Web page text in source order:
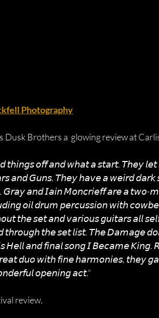
Photography
Dusk Brothers a  glowing review at
𝘵𝘩𝘪𝘯𝘨𝘴 𝘰𝘧𝘧 𝘢𝘯𝘥 𝘸𝘩𝘢𝘵 𝘢 𝘴𝘵𝘢𝘳𝘵. 𝘛𝘩𝘦𝘺
𝘢𝘯𝘥 𝘎𝘶𝘯𝘴. 𝘛𝘩𝘦𝘺 𝘩𝘢𝘷𝘦 𝘢 𝘸𝘦𝘪𝘳𝘥
𝘎𝘳𝘢𝘺 𝘢𝘯𝘥 𝘐𝘢𝘪𝘯 𝘔𝘰𝘯𝘤𝘳𝘪𝘦𝘧𝘧 𝘢𝘳𝘦 𝘢 𝘵𝘸𝘰-
𝘰𝘪𝘭 𝘥𝘳𝘶𝘮 𝘱𝘦𝘳𝘤𝘶𝘴𝘴𝘪𝘰𝘯 𝘸𝘪𝘵𝘩
𝘵𝘩𝘦 𝘴𝘦𝘵 𝘢𝘯𝘥 𝘷𝘢𝘳𝘪𝘰𝘶𝘴 𝘨𝘶𝘪𝘵𝘢𝘳𝘴 𝘢𝘭𝘭
𝘵𝘩𝘳𝘰𝘶𝘨𝘩 𝘵𝘩𝘦 𝘴𝘦𝘵 𝘭𝘪𝘴𝘵. 𝘛𝘩𝘦 𝘋𝘢𝘮𝘢𝘨𝘦
𝘏𝘦𝘭𝘭 𝘢𝘯𝘥 𝘧𝘪𝘯𝘢𝘭 𝘴𝘰𝘯𝘨 𝘐 𝘉𝘦𝘤𝘢𝘮𝘦
𝘥𝘶𝘰 𝘸𝘪𝘵𝘩 𝘧𝘪𝘯𝘦 𝘩𝘢𝘳𝘮𝘰𝘯𝘪𝘦𝘴, 𝘵𝘩𝘦𝘺
𝘰𝘱𝘦𝘯𝘪𝘯𝘨 𝘢𝘤𝘵."
review.